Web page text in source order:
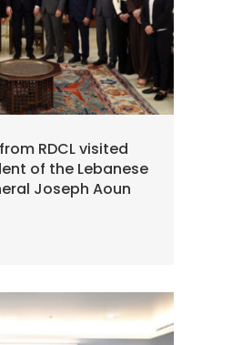
RDCL visited
of the Lebanese
Joseph Aoun